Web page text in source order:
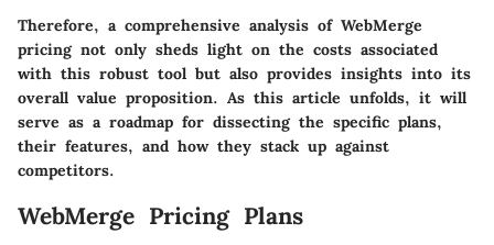
Therefore, a comprehensive analysis of WebMerge
pricing not only sheds light on the costs associated
with this robust tool but also provides insights into its
overall value proposition. As this article unfolds, it will
serve as a roadmap for dissecting the specific plans,
their features, and how they stack up against
competitors.
WebMerge Pricing Plans